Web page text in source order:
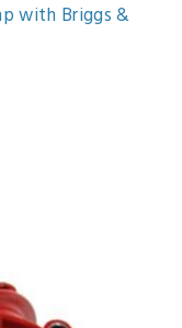
with Briggs &